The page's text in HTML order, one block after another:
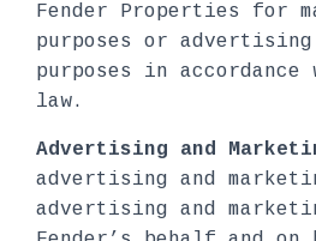
Fender Properties for
purposes or
purposes in
law.
Advertising and
advertising and
advertising and